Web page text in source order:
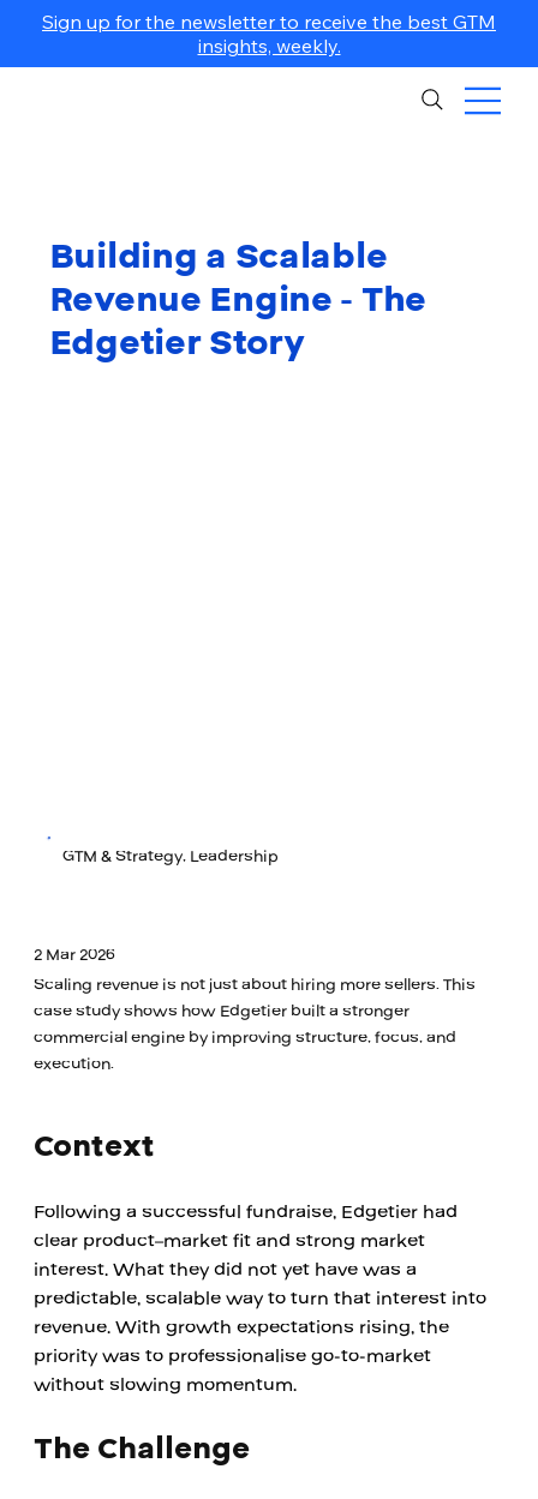
Sign up for the newsletter to receive the best GTM
insights, weekly.
Building a Scalable
Revenue Engine - The
Edgetier Story
GTM & Strategy, Leadership
2 Mar 2026
Scaling revenue is not just about hiring more sellers. This
case study shows how Edgetier built a stronger
commercial engine by improving structure, focus, and
execution.
Context
Following a successful fundraise, Edgetier had
clear product–market fit and strong market
interest. What they did not yet have was a
predictable, scalable way to turn that interest into
revenue. With growth expectations rising, the
priority was to professionalise go-to-market
without slowing momentum.
The Challenge